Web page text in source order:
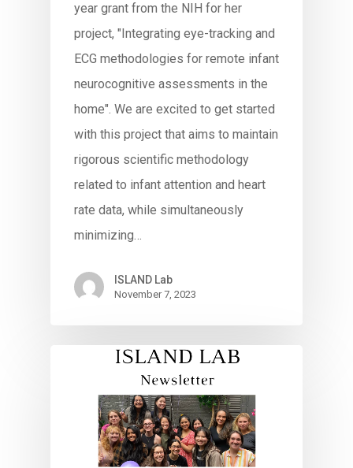
year grant from the NIH for her
project, "Integrating eye-tracking and
ECG methodologies for remote infant
neurocognitive assessments in the
home". We are excited to get started
with this project that aims to maintain
rigorous scientific methodology
related to infant attention and heart
rate data, while simultaneously
minimizing…
ISLAND Lab
November 7, 2023